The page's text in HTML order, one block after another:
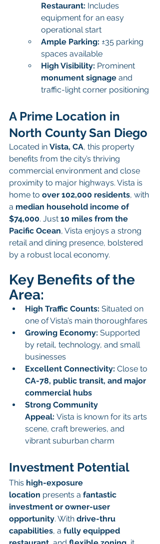
Restaurant: Includes
equipment for an easy
operational start
Ample Parking: ±35 parking
spaces available
High Visibility: Prominent
monument signage and
traffic-light corner positioning
A Prime Location in
North County San Diego
Located in Vista, CA, this property
benefits from the city’s thriving
commercial environment and close
proximity to major highways. Vista is
home to over 102,000 residents, with
a median household income of
$74,000. Just 10 miles from the
Pacific Ocean, Vista enjoys a strong
retail and dining presence, bolstered
by a robust local economy.
Key Benefits of the
Area:
High Traffic Counts: Situated on
one of Vista’s main thoroughfares
Growing Economy: Supported
by retail, technology, and small
businesses
Excellent Connectivity: Close to
CA-78, public transit, and major
commercial hubs
Strong Community
Appeal: Vista is known for its arts
scene, craft breweries, and
vibrant suburban charm
Investment Potential
This high-exposure
location presents a fantastic
investment or owner-user
opportunity. With drive-thru
capabilities, a fully equipped